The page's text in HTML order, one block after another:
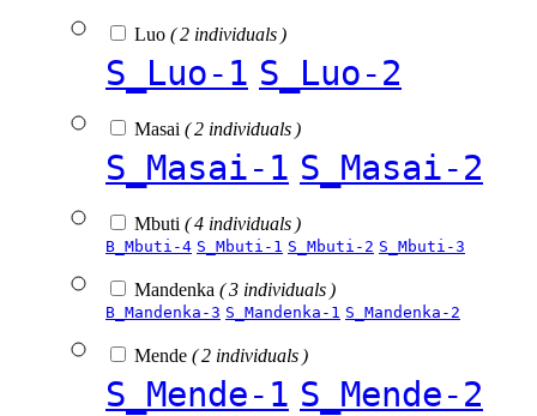
Luo ( 2 individuals )
S_Luo-1 S_Luo-2
Masai ( 2 individuals )
S_Masai-1 S_Masai-2
Mbuti ( 4 individuals )
B_Mbuti-4 S_Mbuti-1 S_Mbuti-2 S_Mbuti-3
Mandenka ( 3 individuals )
B_Mandenka-3 S_Mandenka-1 S_Mandenka-2
Mende ( 2 individuals )
S_Mende-1 S_Mende-2